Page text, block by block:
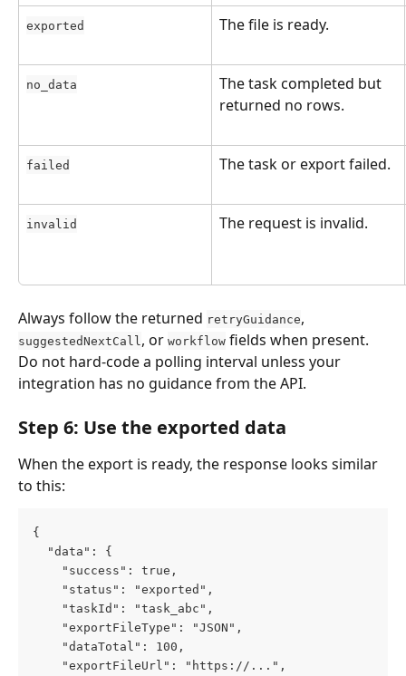
exported The file is ready.
no_data
The task completed but
returned no rows.
failed The task or export failed.
invalid The request is invalid.
Always follow the returned retryGuidance,
suggestedNextCall , or workflow fields when present.
Do not hard-code a polling interval unless your
integration has no guidance from the API.
Step 6: Use the exported data
When the export is ready, the response looks similar
to this:
{
  "data": {
    "success": true,
    "status": "exported",
    "taskId": "task_abc",
    "exportFileType": "JSON",
    "dataTotal": 100,
    "exportFileUrl": "https://...",